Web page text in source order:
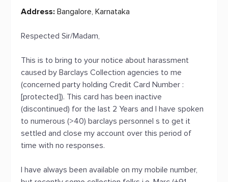
Address: Bangalore, Karnataka
Respected Sir/Madam,
This is to bring to your notice about harassment
caused by Barclays Collection agencies to me
(concerned party holding Credit Card Number :
[protected]). This card has been inactive
(discontinued) for the last 2 Years and I have spoken
to numerous (>40) barclays personnel s to get it
settled and close my account over this period of
time with no responses.
I have always been available on my mobile number,